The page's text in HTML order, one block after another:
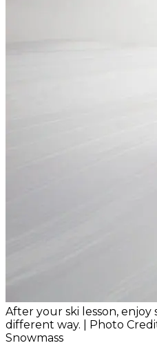
After your ski lesson, enjoy
different way. | Photo
Snowmass